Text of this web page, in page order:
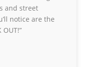
and street
notice are the